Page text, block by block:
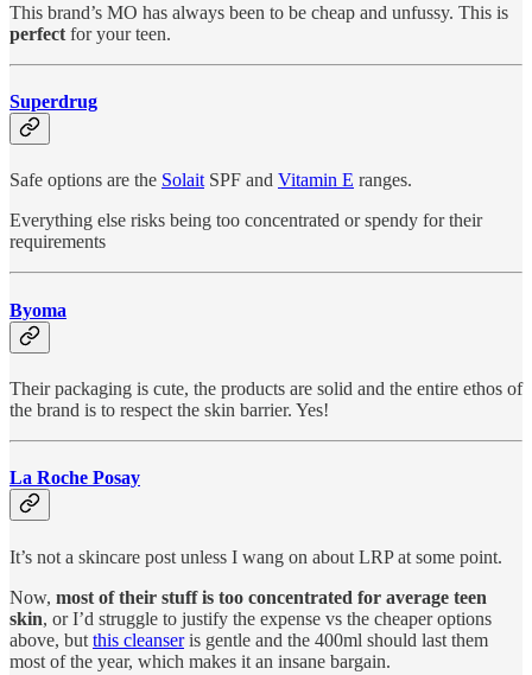
This brand’s MO has always been to be cheap and unfussy. This is
perfect for your teen.
Superdrug
Safe options are the SolaitSPF and Vitamin E ranges.
Everything else risks being too concentrated or spendy for their
requirements
Byoma
Their packaging is cute, the products are solid and the entire ethos of
the brand is to respect the skin barrier. Yes!
La Roche Posay
It’s not a skincare post unless I wang on about LRP at some point.
Now, most of their stuff is too concentrated for average teen
skin, or I’d struggle to justify the expense vs the cheaper options
above, but this cleanseris gentle and the 400ml should last them
most of the year, which makes it an insane bargain.